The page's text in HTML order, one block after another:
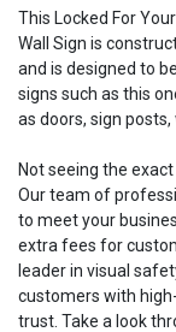
This Locked For
Wall Sign is
and is designed to
signs such as this
as doors, sign
Not seeing the
Our team of
to meet your
extra fees for
leader in visual
customers with
trust. Take a look